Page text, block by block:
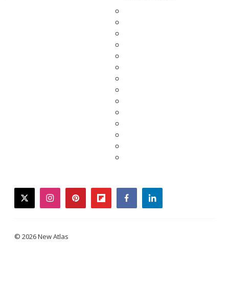
twitterinstagrampinterestflipboardfacebooklinkedin
© 2026 New Atlas